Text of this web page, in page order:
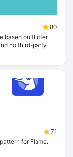
80
based on flutter
no third-party
71
for Flame.